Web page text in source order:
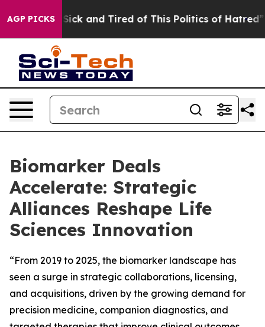
AGP PICKS
Are Sick and Tired of This Politics of Hatred” The
Biomarker Deals
Accelerate: Strategic
Alliances Reshape Life
Sciences Innovation
“From 2019 to 2025, the biomarker landscape has
seen a surge in strategic collaborations, licensing,
and acquisitions, driven by the growing demand for
precision medicine, companion diagnostics, and